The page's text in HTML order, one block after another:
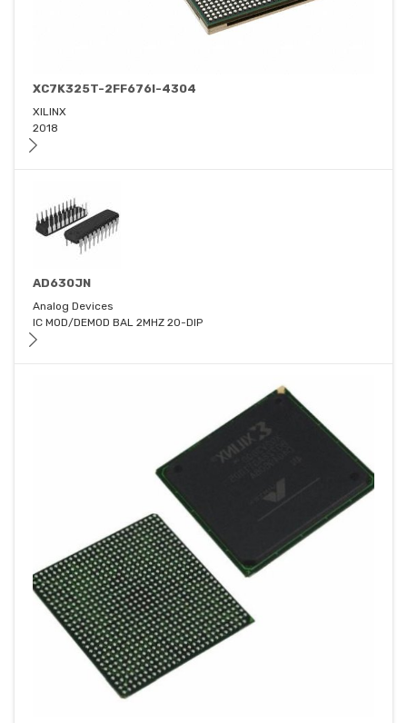
XC7K325T-2FF676I-4304
XILINX
2018
AD630JN
Analog Devices
IC MOD/DEMOD BAL 2MHZ 20-DIP